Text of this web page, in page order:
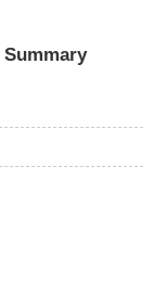
Summary